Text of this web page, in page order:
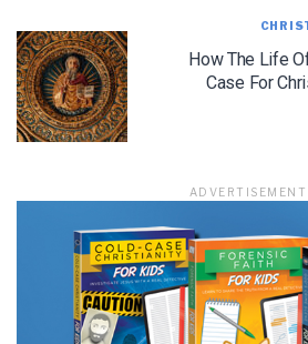
How The Life
Case For
ADVERTISEMENT
LET J. WARNER
Subscribe to receive free briefing